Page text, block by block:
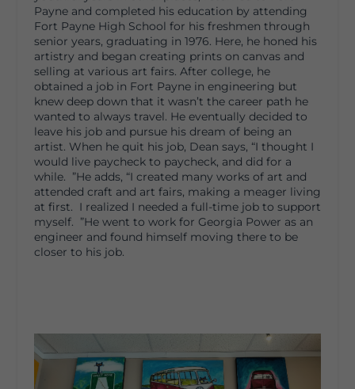
Payne and completed his education by attending
Fort Payne High School for his freshmen through
senior years, graduating in 1976. Here, he honed his
artistry and began creating prints on canvas and
selling at various art fairs. After college, he
obtained a job in Fort Payne in engineering but
knew deep down that it wasn’t the career path he
wanted to always travel. He eventually decided to
leave his job and pursue his dream of being an
artist. When he quit his job, Dean says, “I thought I
would live paycheck to paycheck, and did for a
while. ”He adds, “I created many works of art and
attended craft and art fairs, making a meager living
at first. I realized I needed a full-time job to support
myself. ”He went to work for Georgia Power as an
engineer and found himself moving there to be
closer to his job.